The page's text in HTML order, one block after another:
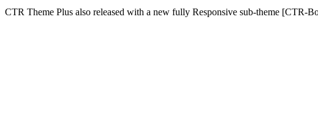
CTR Theme Plus also released with a new fully Responsive sub-theme [CTR-